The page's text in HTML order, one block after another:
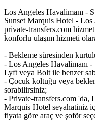
Los Angeles Havalimanı -
Sunset Marquis Hotel - Los
private-transfers.com
konforlu ulaşım hizmeti
- Bekleme süresinden
- Los Angeles Havalimanı
Lyft veya Bolt ile benzer
- Çocuk koltuğu veya
sorabilirsiniz;
- Private-transfers.com 'da,
Marquis Hotel seyahatiniz
fiyata göre araç ve şoför